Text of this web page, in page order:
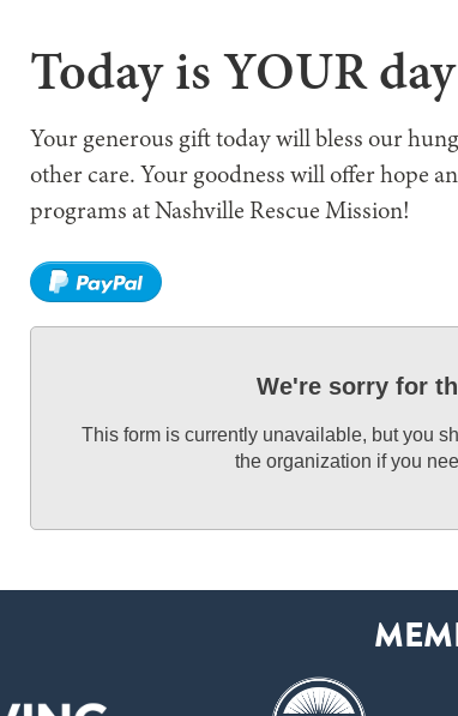
Today is YOUR
Your generous gift today will bless our
other care. Your goodness will offer hope
programs at Nashville Rescue Mission!
We're sorry for
This form is currently unavailable, but you
the organization if you